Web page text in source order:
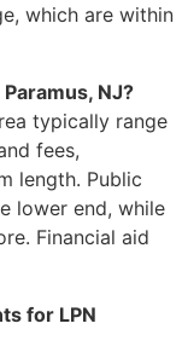
which are within
NJ?
typically range
fees,
length. Public
lower end, while
Financial aid
for LPN